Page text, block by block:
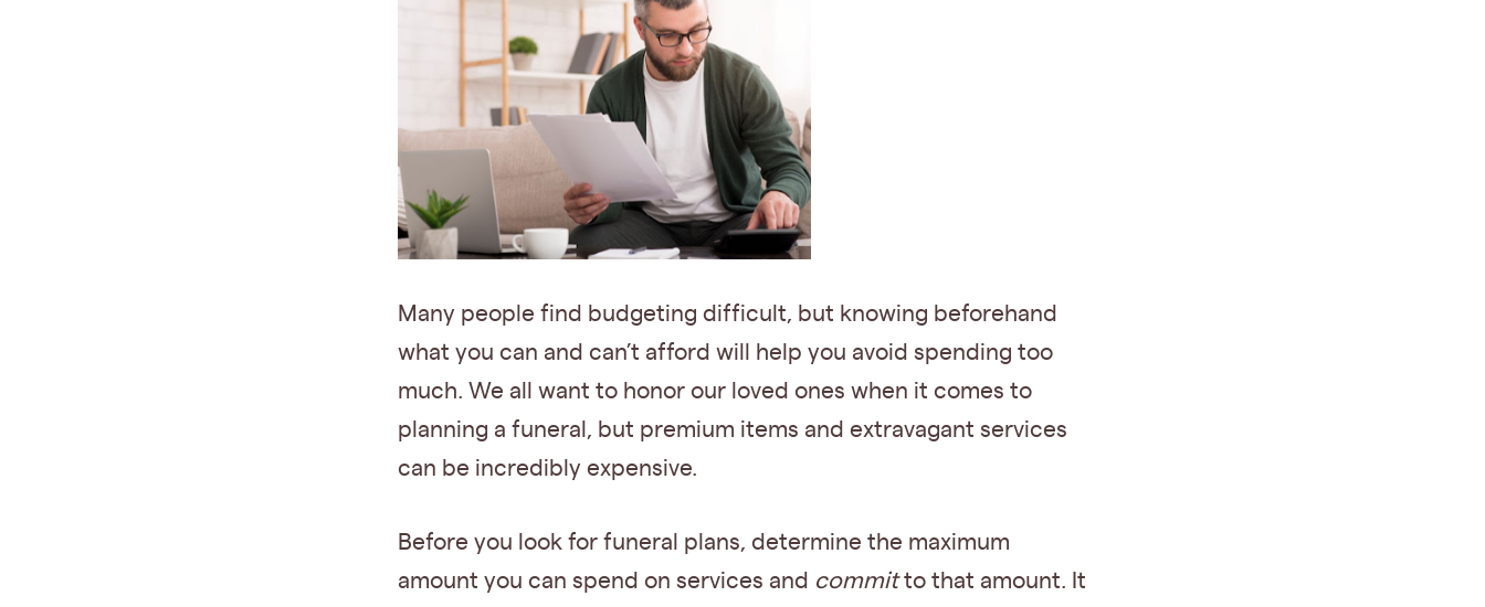
Many people find budgeting difficult, but knowing beforehand
what you can and can’t afford will help you avoid spending too
much. We all want to honor our loved ones when it comes to
planning a funeral, but premium items and extravagant services
can be incredibly expensive.
Before you look for funeral plans, determine the maximum
amount you can spend on services and committo that amount. It